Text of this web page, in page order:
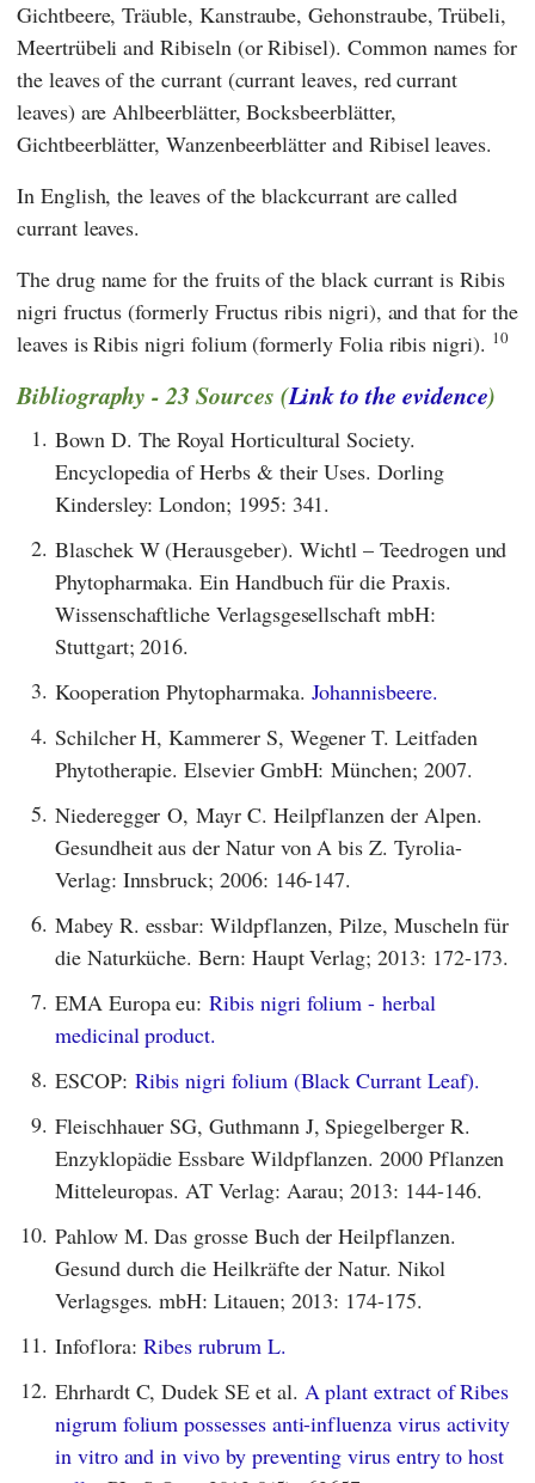
Gichtbeere, Träuble, Kanstraube, Gehonstraube, Trübeli,
Meertrübeli and Ribiseln (or Ribisel). Common names for
the leaves of the currant (currant leaves, red currant
leaves) are Ahlbeerblätter, Bocksbeerblätter,
Gichtbeerblätter, Wanzenbeerblätter and Ribisel leaves.
In English, the leaves of the blackcurrant are called
currant leaves.
The drug name for the fruits of the black currant is Ribis
nigri fructus (formerly Fructus ribis nigri), and that for the
leaves is Ribis nigri folium (formerly Folia ribis nigri). 10
Bibliography - 23 Sources (Link to the evidence)
1. Bown D. The Royal Horticultural Society.
Encyclopedia of Herbs & their Uses. Dorling
Kindersley: London; 1995: 341.
2. Blaschek W (Herausgeber). Wichtl – Teedrogen und
Phytopharmaka. Ein Handbuch für die Praxis.
Wissenschaftliche Verlagsgesellschaft mbH:
Stuttgart; 2016.
3. Kooperation Phytopharmaka. Johannisbeere.
4. Schilcher H, Kammerer S, Wegener T. Leitfaden
Phytotherapie. Elsevier GmbH: München; 2007.
5. Niederegger O, Mayr C. Heilpflanzen der Alpen.
Gesundheit aus der Natur von A bis Z. Tyrolia-
Verlag: Innsbruck; 2006: 146-147.
6. Mabey R. essbar: Wildpflanzen, Pilze, Muscheln für
die Naturküche. Bern: Haupt Verlag; 2013: 172-173.
7. EMA Europa eu:Ribis nigri folium - herbal
medicinal product.
8. ESCOP: Ribis nigri folium (Black Currant Leaf).
9. Fleischhauer SG, Guthmann J, Spiegelberger R.
Enzyklopädie Essbare Wildpflanzen. 2000 Pflanzen
Mitteleuropas. AT Verlag: Aarau; 2013: 144-146.
10. Pahlow M. Das grosse Buch der Heilpflanzen.
Gesund durch die Heilkräfte der Natur. Nikol
Verlagsges. mbH: Litauen; 2013: 174-175.
11. Infoflora:Ribes rubrum L.
12. Ehrhardt C, Dudek SE et al. A plant extract of Ribes
nigrum folium possesses anti-influenza virus activity
in vitro and in vivo by preventing virus entry to host